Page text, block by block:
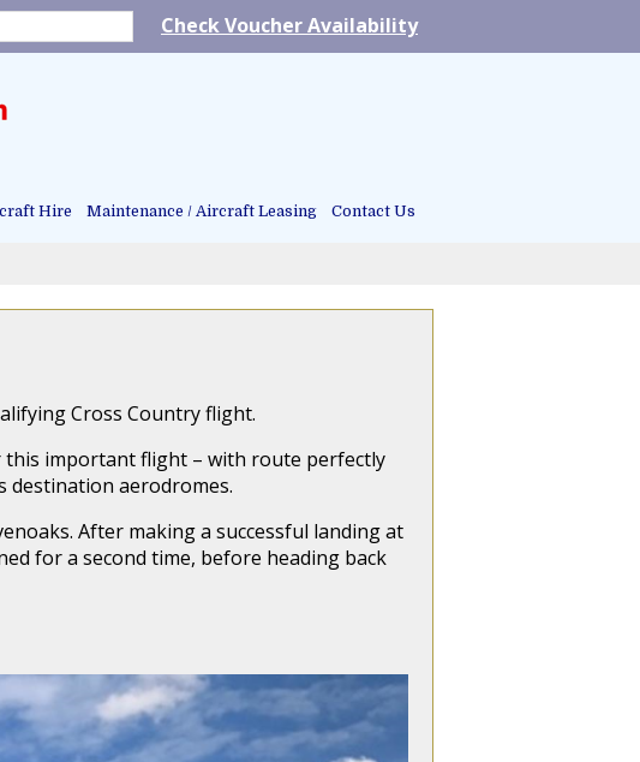
Check Voucher Availability
Hire Maintenance / Aircraft Leasing Contact Us
Cross Country flight.
this important flight – with route perfectly
destination aerodromes.
After making a successful landing at
for a second time, before heading back